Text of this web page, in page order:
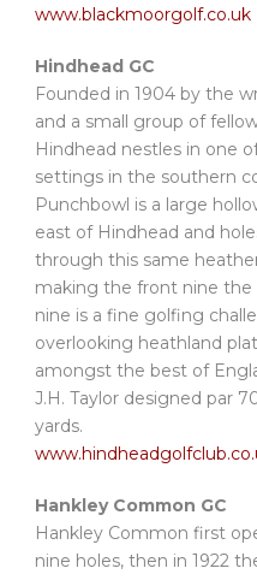
www.blackmoorgolf.co.uk
Hindhead GC
Founded in 1904 by the
and a small group of
Hindhead nestles in one
settings in the southern
Punchbowl is a large
east of Hindhead and
through this same
making the front nine the
nine is a fine golfing
overlooking heathland
amongst the best of
J.H. Taylor designed par
yards.
Hankley Common GC
Hankley Common first
nine holes, then in 1922